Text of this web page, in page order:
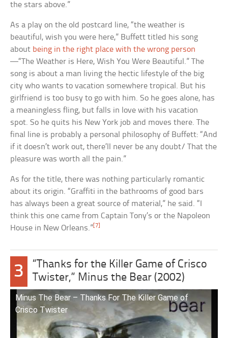
the stars above.”
As a play on the old postcard line, “the weather is
beautiful, wish you were here,” Buffett titled his song
about being in the right place with the wrong person
—“The Weather is Here, Wish You Were Beautiful.” The
song is about a man living the hectic lifestyle of the big
city who wants to vacation somewhere tropical. But his
girlfriend is too busy to go with him. So he goes alone, has
a meaningless fling, but falls in love with his vacation
spot. So he quits his New York job and moves there. The
final line is probably a personal philosophy of Buffett: “And
if it doesn’t work out, there’ll never be any doubt/ That the
pleasure was worth all the pain.”
As for the title, there was nothing particularly romantic
about its origin. “Graffiti in the bathrooms of good bars
has always been a great source of material,” he said. “I
think this one came from Captain Tony’s or the Napoleon
House in New Orleans.” [7]
3
“Thanks for the Killer Game of Crisco
Twister,” Minus the Bear (2002)
Minus The Bear – Thanks For The Killer Game of
Crisco Twister